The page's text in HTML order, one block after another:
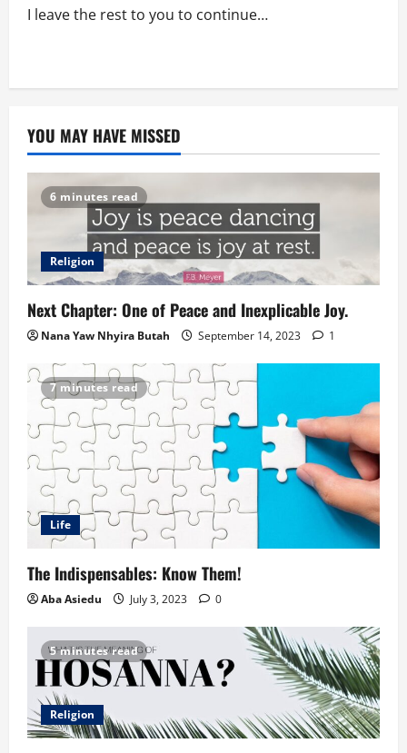
I leave the rest to you to continue…
YOU MAY HAVE MISSED
6 minutes read
Religion
Next Chapter: One of Peace and Inexplicable Joy.
Nana Yaw Nhyira Butah September 14, 2023 1
7 minutes read
Life
The Indispensables: Know Them!
Aba Asiedu July 3, 2023 0
5 minutes read
Religion